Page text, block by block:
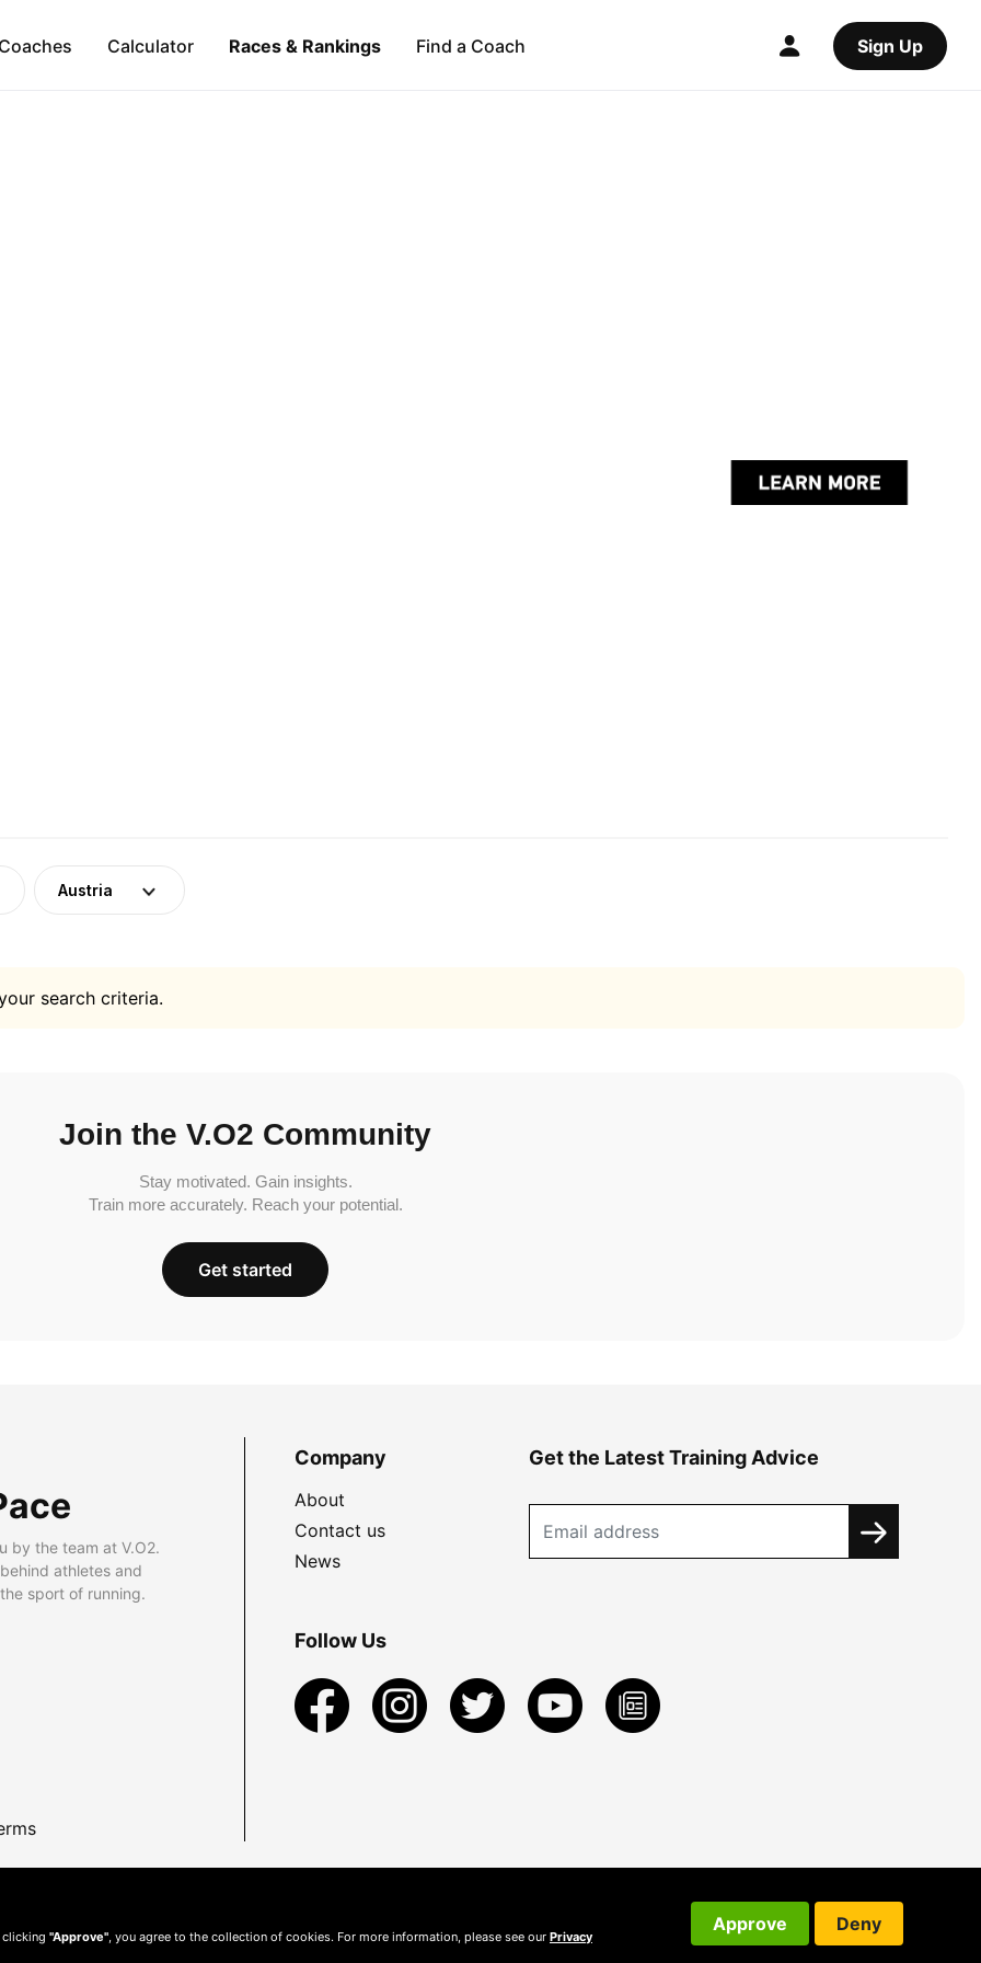
Calculator Races & Rankings Find a Coach Sign Up
Austria
search criteria.
Join the V.O2 Community
Stay motivated. Gain insights.
Train more accurately. Reach your potential.
Get started
by the team at V.O2.
athletes and
sport of running.
Company
About
Contact us
News
Get the Latest Training Advice
Follow Us
clicking "Approve" , you agree to the collection of cookies. For more information, please see our Privacy
Approve Deny